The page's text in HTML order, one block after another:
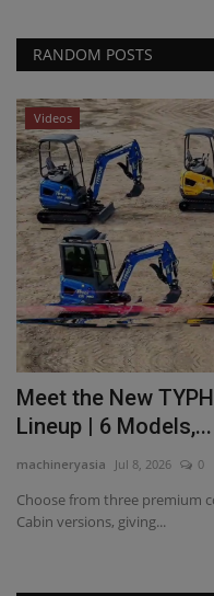
RANDOM POSTS
Videos
Meet the New
Lineup | 6 Models,...
machineryasia Jul 8, 2026 0
Choose from three premium
Cabin versions, giving...